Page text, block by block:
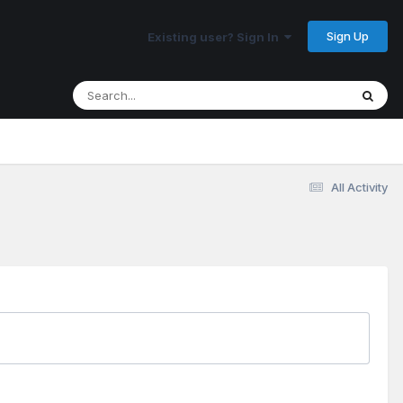
Existing user? Sign In Sign Up
All Activity